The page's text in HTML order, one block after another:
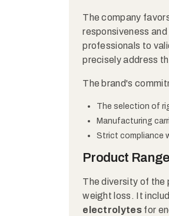
The company
responsiveness
professionals to
precisely address
The brand's
The selection of
Manufacturing
Strict compliance
Product
The diversity of the
weight loss. It
electrolytes for